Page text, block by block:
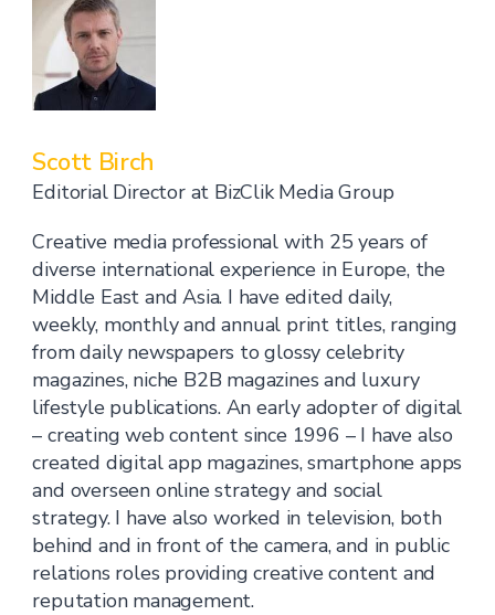
Scott Birch
Editorial Director at BizClik Media Group
Creative media professional with 25 years of
diverse international experience in Europe, the
Middle East and Asia. I have edited daily,
weekly, monthly and annual print titles, ranging
from daily newspapers to glossy celebrity
magazines, niche B2B magazines and luxury
lifestyle publications. An early adopter of digital
– creating web content since 1996 – I have also
created digital app magazines, smartphone apps
and overseen online strategy and social
strategy. I have also worked in television, both
behind and in front of the camera, and in public
relations roles providing creative content and
reputation management.